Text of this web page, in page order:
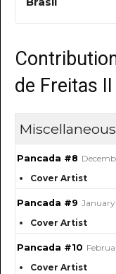
de Freitas II
Pancada #8
Cover Artist
Pancada #9 January
Cover Artist
Pancada #10
Cover Artist